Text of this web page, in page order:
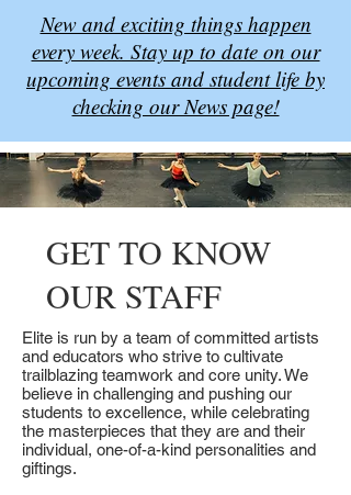
New and exciting things happen
every week. Stay up to date on our
upcoming events and student life by
checking our News page!
GET TO KNOW
OUR STAFF
Elite is run by a team of committed artists
and educators who strive to cultivate
trailblazing teamwork and core unity. We
believe in challenging and pushing our
students to excellence, while celebrating
the masterpieces that they are and their
individual, one-of-a-kind personalities and
giftings.